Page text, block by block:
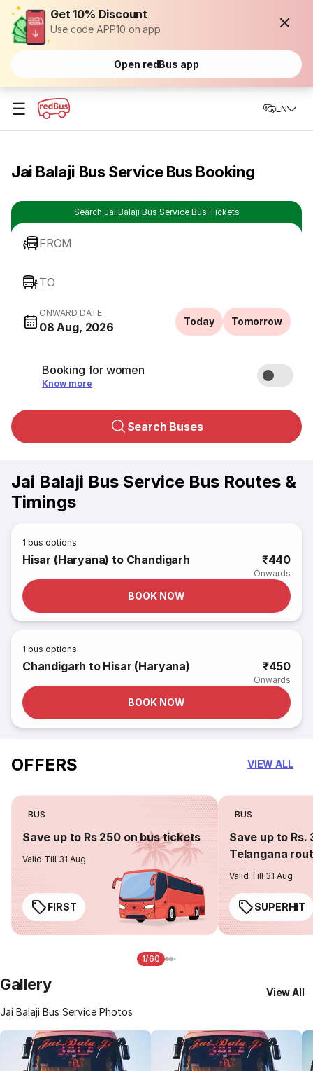
Get 10% Discount
Use code APP10 on app
Open redBus app
☰ EN
Jai Balaji Bus Service Bus Booking
Search Jai Balaji Bus Service Bus Tickets
FROM
TO
ONWARD DATE
08 Aug, 2026 Today Tomorrow
Booking for women
Know more
Search Buses
Jai Balaji Bus Service Bus Routes &
Timings
1 bus options
Hisar (Haryana) to Chandigarh ₹440
Onwards
BOOK NOW
1 bus options
Chandigarh to Hisar (Haryana) ₹450
Onwards
BOOK NOW
OFFERS VIEW ALL
BUS
Save up to Rs 250 on bus tickets
Valid Till 31 Aug
FIRST
BUS
Save up to Rs.
Telangana
Valid Till 31 Aug
SUPERHIT
1/60
Gallery
Jai Balaji Bus Service Photos
View All